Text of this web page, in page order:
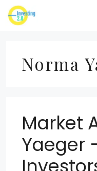
Skip
to
Norma
Market
Yaeger